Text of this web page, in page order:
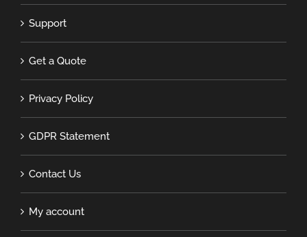
Support
Get a Quote
Privacy Policy
GDPR Statement
Contact Us
My account